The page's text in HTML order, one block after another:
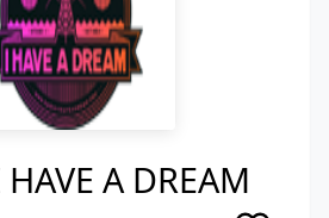
A DREAM